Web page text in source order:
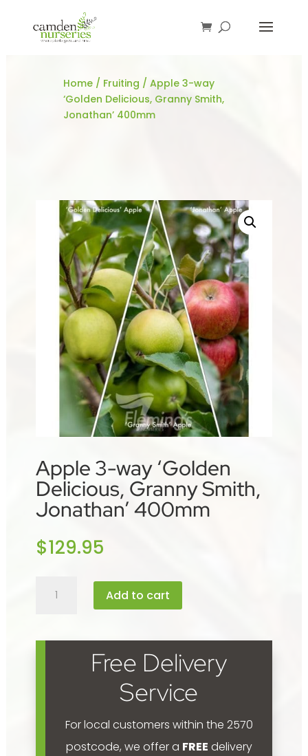
Home/ Fruiting / Apple 3-way
‘Golden Delicious, Granny Smith,
Jonathan’ 400mm
Apple 3-way ‘Golden
Delicious, Granny Smith,
Jonathan’ 400mm
$129.95
quantity
Add to cart
Free Delivery
Service
For local customers within the 2570
postcode, we offer a FREE delivery